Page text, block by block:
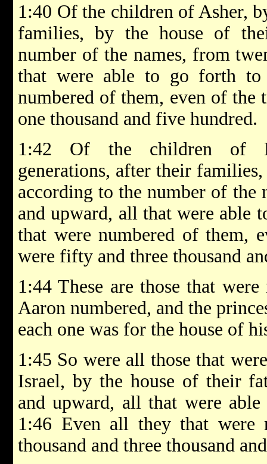
1:40 Of the children of Asher,
families, by the house of
number of the names, from
that were able to go forth to
numbered of them, even of
one thousand and five hundred.
1:42 Of the children of
generations, after their
according to the number of the
and upward, all that were able
that were numbered of them,
were fifty and three thousand
1:44 These are those that
Aaron numbered, and the
each one was for the house of
1:45 So were all those that
Israel, by the house of their
and upward, all that were
1:46 Even all they that were
thousand and three thousand